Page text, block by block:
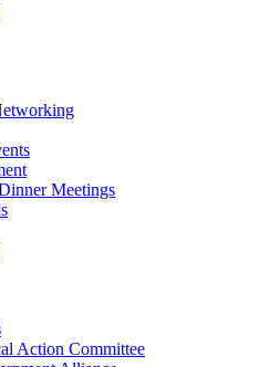
Meetings
Action Committee